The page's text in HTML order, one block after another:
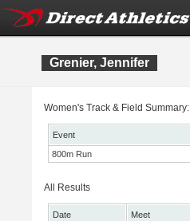
Grenier, Jennifer
Women's Track & Field Summary:
Event
800m Run
All Results
Date Meet